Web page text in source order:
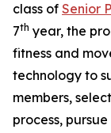
class of Senior
7th year, the
fitness and
technology to
members,
process,